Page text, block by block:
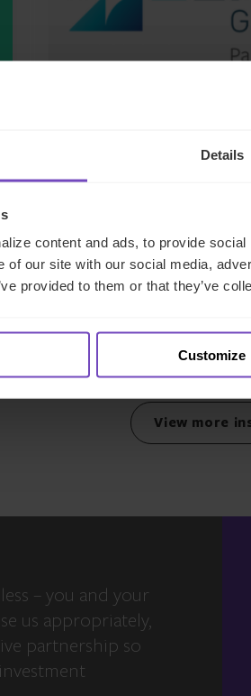
Details
content and ads, to provide
of our site with our social media,
provided to them or that they’ve
Customize
DEBT, CAPITAL MARKETS
foothold
27 May 2026
View more
– you and your
us appropriately,
partnership so